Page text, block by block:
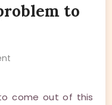
to
come out of this